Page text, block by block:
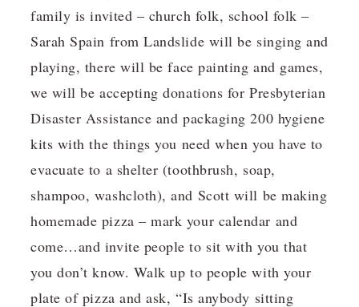
family is invited – church folk, school folk –
Sarah Spain from Landslide will be singing and
playing, there will be face painting and games,
we will be accepting donations for Presbyterian
Disaster Assistance and packaging 200 hygiene
kits with the things you need when you have to
evacuate to a shelter (toothbrush, soap,
shampoo, washcloth), and Scott will be making
homemade pizza – mark your calendar and
come…and invite people to sit with you that
you don’t know. Walk up to people with your
plate of pizza and ask, “Is anybody sitting